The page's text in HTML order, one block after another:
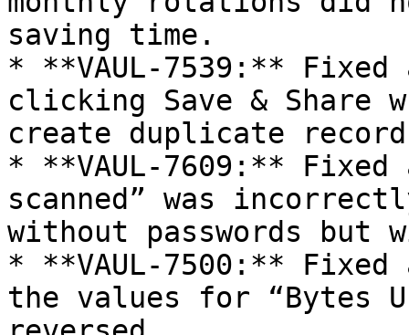
saving time.
* **VAUL-7539:**
clicking Save & Share
create duplicate
* **VAUL-7609:** Fixed
scanned” was
without passwords but
* **VAUL-7500:** Fixed
the values for “Bytes